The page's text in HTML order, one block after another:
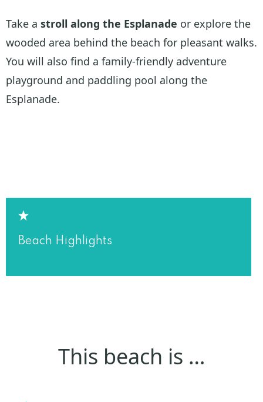
Take a stroll along the Esplanade or explore the
wooded area behind the beach for pleasant walks.
You will also find a family-friendly adventure
playground and paddling pool along the
Esplanade.
Beach Highlights
This beach is …